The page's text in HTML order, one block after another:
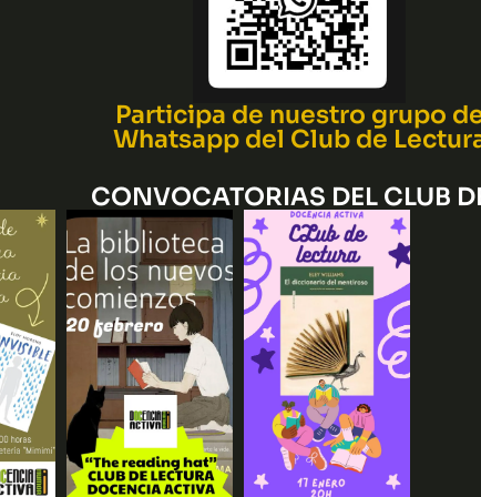
Participa de nuestro grupo
Whatsapp del Club de
CONVOCATORIAS DEL CLUB